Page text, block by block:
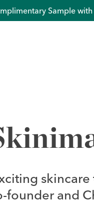
Sample with
founder and